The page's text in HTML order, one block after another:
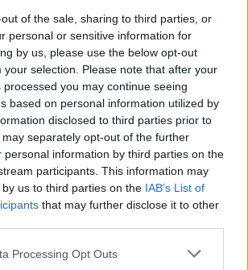
of the sale, sharing to third parties, or
personal or sensitive information for
by us, please use the below opt-out
your selection. Please note that after your
you may continue seeing
based on personal information utilized by
disclosed to third parties prior to
separately opt-out of the further
personal information by third parties on the
participants. This information may
us to third parties on the IAB’s List of
that may further disclose it to other
Processing Opt Outs